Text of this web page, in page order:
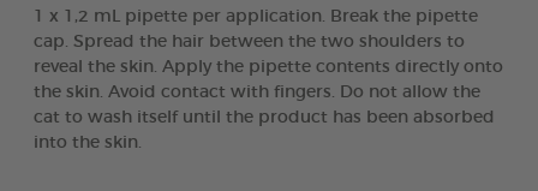
1 x 1,2 mL pipette per application. Break the pipette
cap. Spread the hair between the two shoulders to
reveal the skin. Apply the pipette contents directly onto
the skin. Avoid contact with fingers. Do not allow the
cat to wash itself until the product has been absorbed
into the skin.